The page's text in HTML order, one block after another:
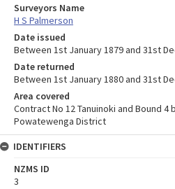
Surveyors Name
H S Palmerson
Date issued
Between 1st January 1879 and 31st
Date returned
Between 1st January 1880 and 31st
Area covered
Contract No 12 Tanuinoki and Bound
Powatewenga District
IDENTIFIERS
NZMS ID
3